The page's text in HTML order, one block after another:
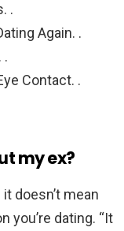
.
Again. .
.
Contact. .
my ex?
it doesn’t mean
you’re dating. “It